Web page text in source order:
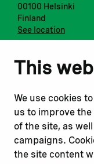
This
We use cookies
us to improve
of the site, as
campaigns.
the site content
00100 Helsinki
Finland
See location
Notify us
Report a concern
Submit a complaint
Read about